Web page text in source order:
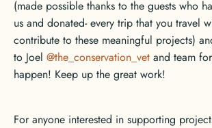
(made possible thanks to the guests who
us and donated- every trip that you travel
contribute to these meaningful projects)
to Joel @the_conservation_vet and team
happen! Keep up the great work!
For anyone interested in supporting